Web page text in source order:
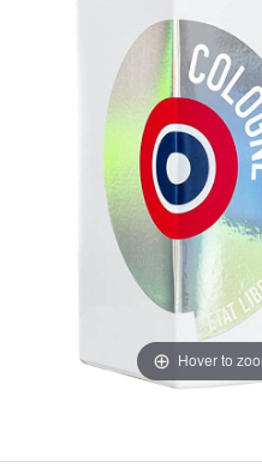
Hover to